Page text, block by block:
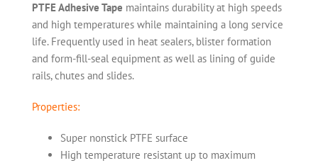
PTFE Adhesive Tape maintains durability at high speeds
and high temperatures while maintaining a long service
life. Frequently used in heat sealers, blister formation
and form-fill-seal equipment as well as lining of guide
rails, chutes and slides.
Properties:
Super nonstick PTFE surface
High temperature resistant up to maximum